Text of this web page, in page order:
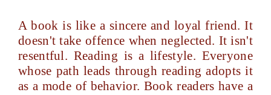
A book is like a sincere and loyal friend. It
doesn't take offence when neglected. It isn't
resentful. Reading is a lifestyle. Everyone
whose path leads through reading adopts it
as a mode of behavior. Book readers have a